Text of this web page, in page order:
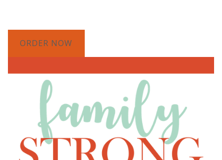
ORDER NOW